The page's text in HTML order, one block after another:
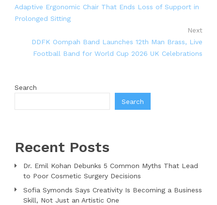
Adaptive Ergonomic Chair That Ends Loss of Support in
Prolonged Sitting
Next
DDFK Oompah Band Launches 12th Man Brass, Live
Football Band for World Cup 2026 UK Celebrations
Search
Search
Recent Posts
Dr. Emil Kohan Debunks 5 Common Myths That Lead
to Poor Cosmetic Surgery Decisions
Sofia Symonds Says Creativity Is Becoming a Business
Skill, Not Just an Artistic One